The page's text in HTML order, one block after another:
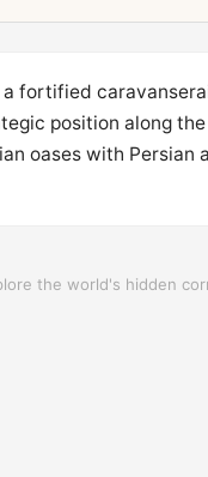
fortified
position along
oases with
the world's hidden